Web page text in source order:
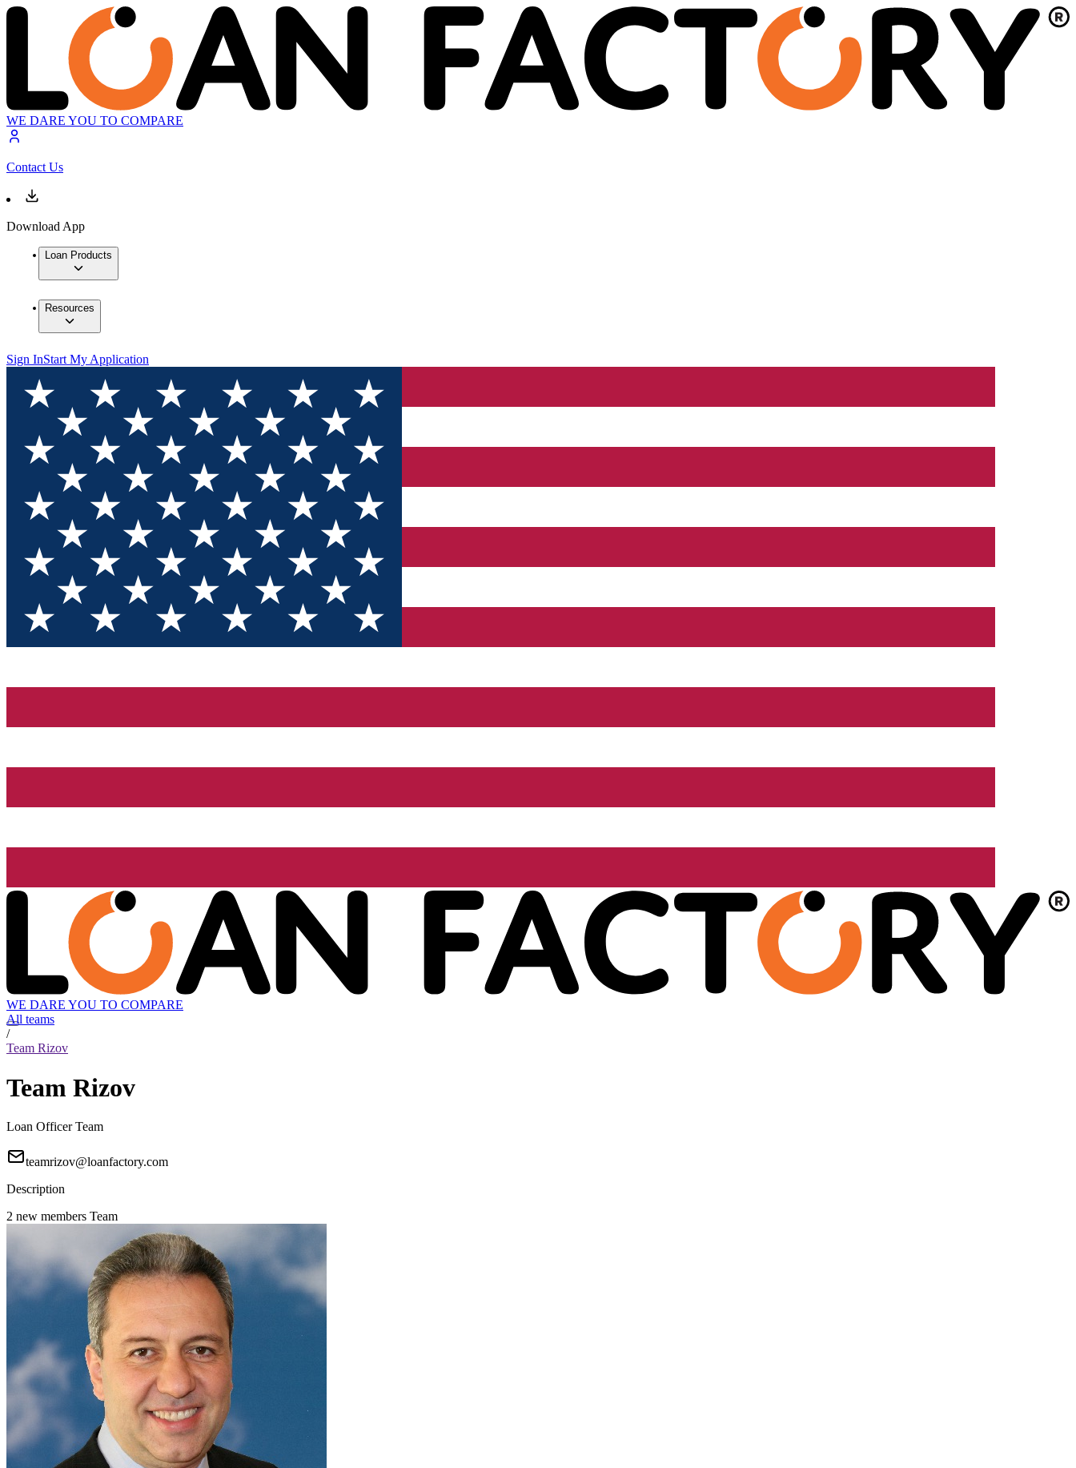
WE DARE YOU TO COMPARE
Contact Us
Download App
Loan Products
Resources
Sign InStart My Application
WE DARE YOU TO COMPARE
All teams
/
Team Rizov
Team Rizov
Loan Officer Team
teamrizov@loanfactory.com
Description
2 new members Team